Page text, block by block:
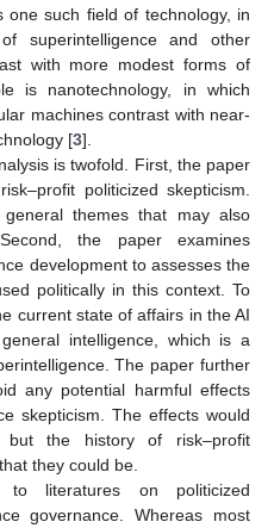
one such field of technology, in
superintelligence and other
with more modest forms of
is nanotechnology, in which
machines contrast with near-
[3].
is twofold. First, the paper
politicized skepticism.
themes that may also
the paper examines
development to assesses the
politically in this context. To
current state of affairs in the AI
intelligence, which is a
The paper further
any potential harmful effects
skepticism. The effects would
but the history of risk–profit
they could be.
to literatures on politicized
governance. Whereas most